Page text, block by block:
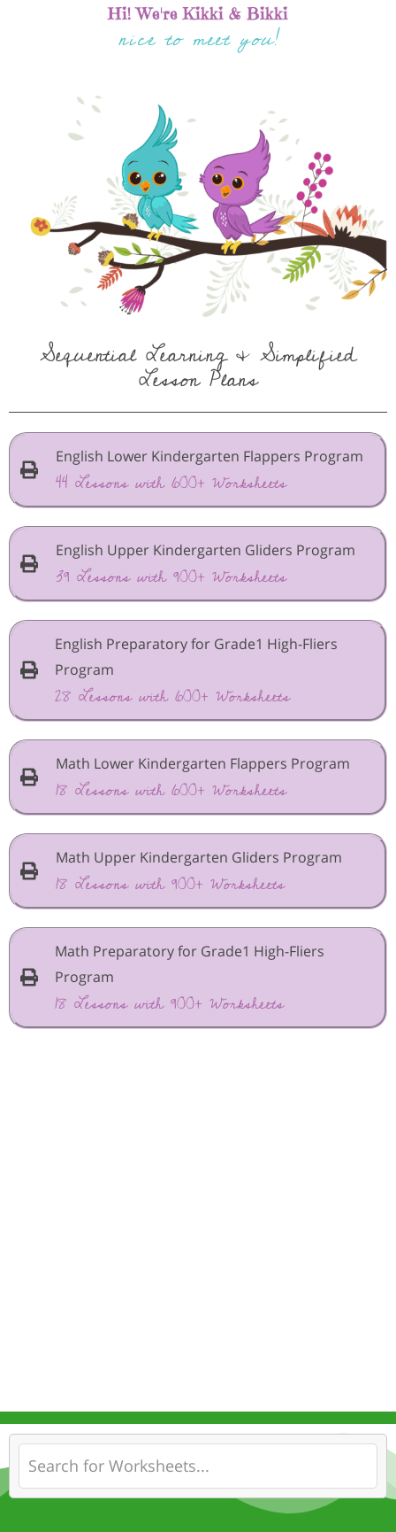
Hi! We're Kikki & Bikki
nice to meet you!
Sequential Learning & Simplified
Lesson Plans
English Lower Kindergarten Flappers Program
44 Lessons with 600+ Worksheets
English Upper Kindergarten Gliders Program
39 Lessons with 900+ Worksheets
English Preparatory for Grade1 High-Fliers
Program
28 Lessons with 600+ Worksheets
Math Lower Kindergarten Flappers Program
18 Lessons with 600+ Worksheets
Math Upper Kindergarten Gliders Program
18 Lessons with 900+ Worksheets
Math Preparatory for Grade1 High-Fliers
Program
18 Lessons with 900+ Worksheets